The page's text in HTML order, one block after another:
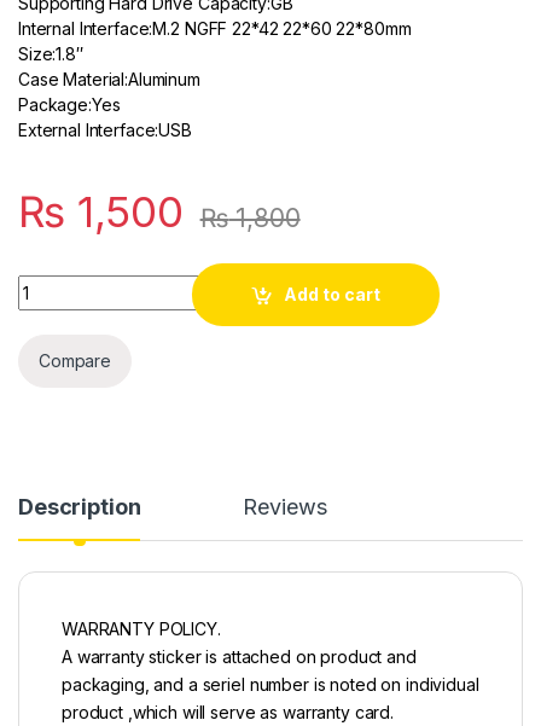
Internal Interface:M.2 NGFF 22*42 22*60 22*80mm
Size:1.8″
Case Material:Aluminum
Package:Yes
External Interface:USB
₨ 1,500 ₨1,800
Quantity
Add to cart
Compare
Description Reviews
WARRANTY POLICY.
A warranty sticker is attached on product and
packaging, and a seriel number is noted on individual
product ,which will serve as warranty card.